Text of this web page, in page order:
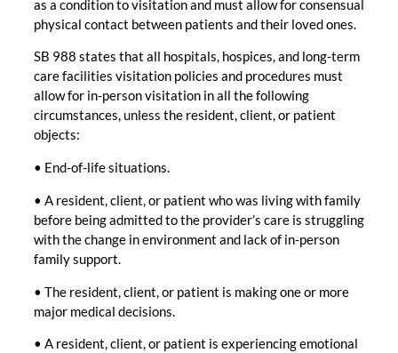
as a condition to visitation and must allow for consensual
physical contact between patients and their loved ones.
SB 988 states that all hospitals, hospices, and long-term
care facilities visitation policies and procedures must
allow for in-person visitation in all the following
circumstances, unless the resident, client, or patient
objects:
• End-of-life situations.
• A resident, client, or patient who was living with family
before being admitted to the provider’s care is struggling
with the change in environment and lack of in-person
family support.
• The resident, client, or patient is making one or more
major medical decisions.
• A resident, client, or patient is experiencing emotional